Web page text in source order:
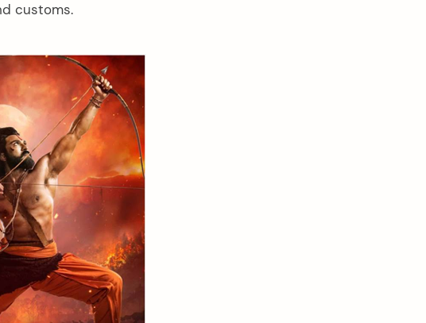
customs.